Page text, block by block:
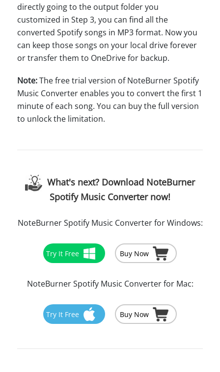
directly going to the output folder you
customized in Step 3, you can find all the
converted Spotify songs in MP3 format. Now you
can keep those songs on your local drive forever
or transfer them to OneDrive for backup.
Note:The free trial version of NoteBurner Spotify
Music Converter enables you to convert the first 1
minute of each song. You can buy the full version
to unlock the limitation.
What's next? Download NoteBurner
Spotify Music Converter now!
NoteBurner Spotify Music Converter for Windows:
Try It Free Buy Now
NoteBurner Spotify Music Converter for Mac:
Try It Free Buy Now